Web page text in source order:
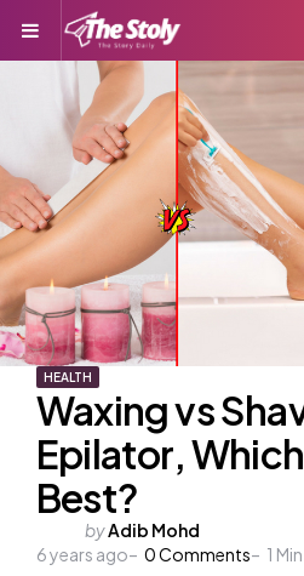
Menu
HEALTH
Waxing vs
Epilator,
Best?
Posted
by
byAdib Mohd
6 years ago
0Comments 1